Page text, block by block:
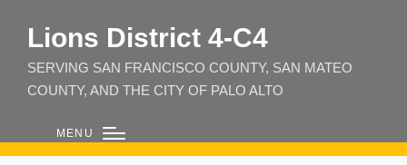
Lions District 4‑C4
SERVING SAN FRANCISCO COUNTY, SAN MATEO
COUNTY, AND THE CITY OF PALO ALTO
MENU